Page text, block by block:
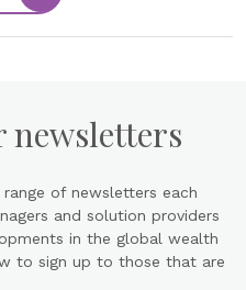
newsletters
of newsletters each
and solution providers
in the global wealth
to sign up to those that are